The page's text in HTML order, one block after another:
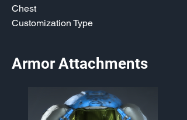
Chest
Customization Type
Armor Attachments